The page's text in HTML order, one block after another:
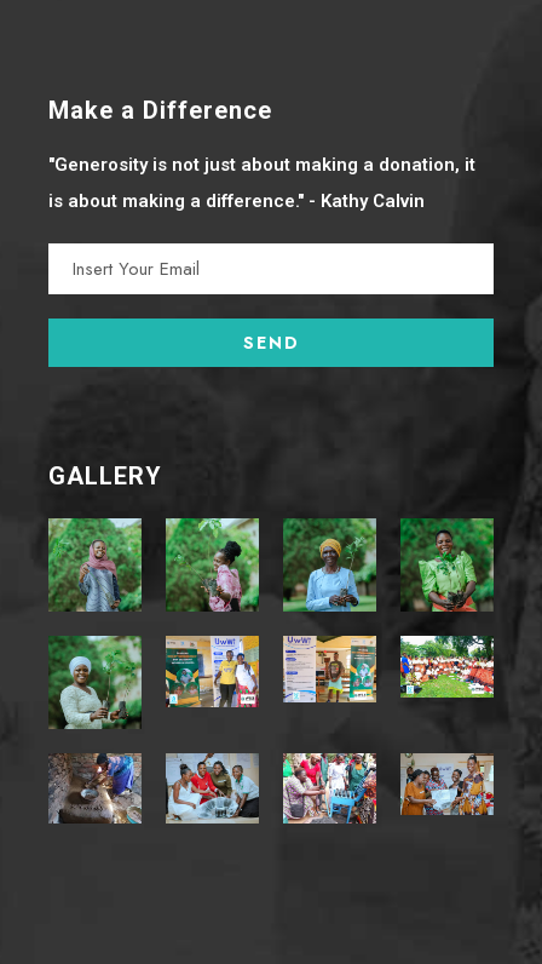
Make a Difference
"Generosity is not just about making a donation, it
is about making a difference." - Kathy Calvin
GALLERY